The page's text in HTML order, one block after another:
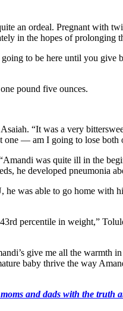
an ordeal. Pregnant with
in the hopes of
to be here until you
pound five ounces.
“It was a very
one — am I going to lose both
was quite ill in the
he developed pneumonia
was able to go home
percentile in weight,”
give me all the warmth
baby thrive the way
and dads with the truth